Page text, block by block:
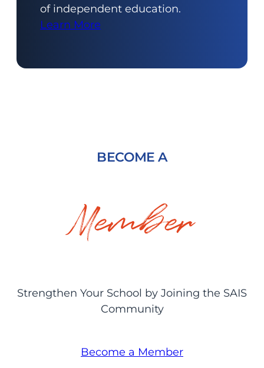
of independent education.
Learn More
BECOME A
Member
Strengthen Your School by Joining the SAIS
Community
Become a Member